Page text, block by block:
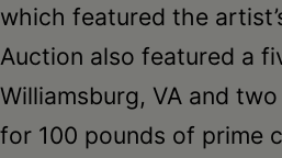
which featured the
Auction also featured a
Williamsburg, VA and
for 100 pounds of prime